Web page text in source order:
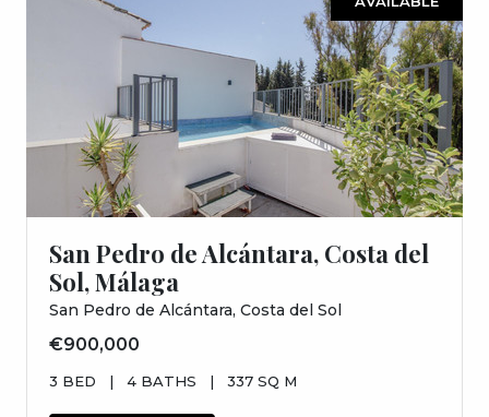
San Pedro de Alcántara, Costa del
Sol, Málaga
San Pedro de Alcántara, Costa del Sol
€900,000
3 BED | 4 BATHS | 337 SQ M